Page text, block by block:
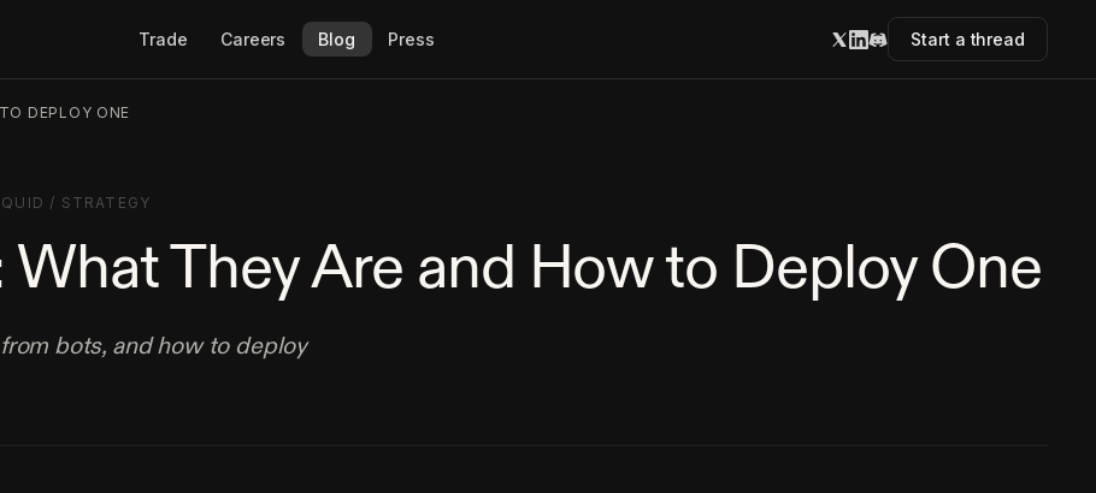
Trade Careers Blog Press Start a thread
DEPLOY ONE
/ STRATEGY
They Are and How to Deploy One
bots, and how to deploy